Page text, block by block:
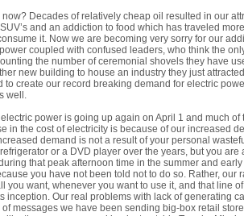
Decades of relatively cheap oil resulted in our
and an addiction to food which has traveled
it. Now we are becoming very sorry for our
coupled with confused leaders, who think the
the number of ceremonial shovels they have
new building to house an industry they just
to create our record breaking demand for electric
well.
power is going up again on April 1 and much of
in the cost of electricity is because of our increased
demand is not a result of your personal
or a DVD player over the years, but you are
that peak afternoon time in the summer and
you have not been told not to do so. Rather, our
you want, whenever you want to use it, and that line
inception. Our real problems with lack of generating
messages we have been sending big-box retail